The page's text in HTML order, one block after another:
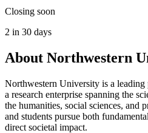
Closing soon
2 in 30 days
About Northwestern
Northwestern University is a
a research enterprise spanning the
the humanities, social sciences, and
and students pursue both
direct societal impact.